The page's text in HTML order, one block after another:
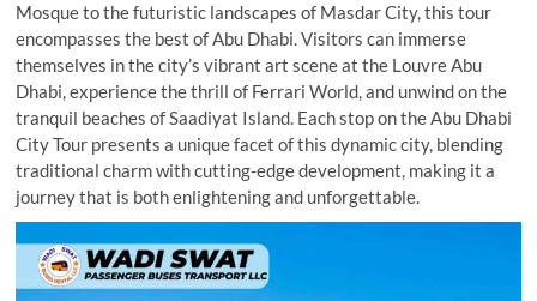
Mosque to the futuristic landscapes of Masdar City, this tour
encompasses the best of Abu Dhabi. Visitors can immerse
themselves in the city’s vibrant art scene at the Louvre Abu
Dhabi, experience the thrill of Ferrari World, and unwind on the
tranquil beaches of Saadiyat Island. Each stop on the Abu Dhabi
City Tour presents a unique facet of this dynamic city, blending
traditional charm with cutting-edge development, making it a
journey that is both enlightening and unforgettable.